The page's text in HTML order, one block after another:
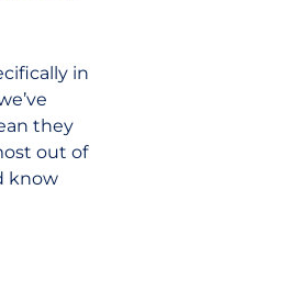
in
they
out of
know